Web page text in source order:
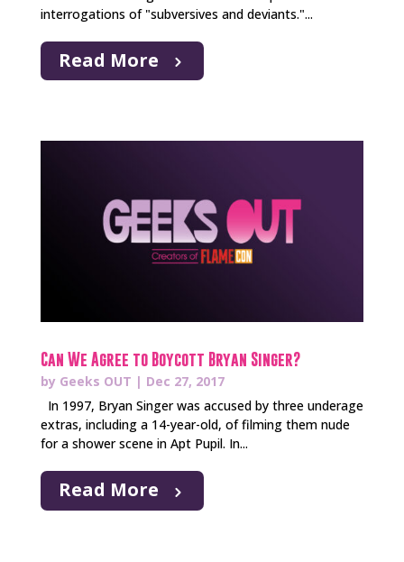
interrogations of "subversives and deviants."...
Read More
Can We Agree to Boycott Bryan Singer?
by Geeks OUT | Dec 27, 2017
In 1997, Bryan Singer was accused by three underage
extras, including a 14-year-old, of filming them nude
for a shower scene in Apt Pupil. In...
Read More